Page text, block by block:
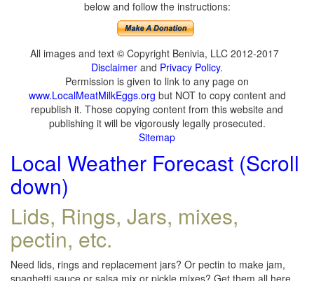
below and follow the instructions:
All images and text © Copyright Benivia, LLC 2012-2017
Disclaimer and Privacy Policy.
Permission is given to link to any page on
www.LocalMeatMilkEggs.org but NOT to copy content and
republish it. Those copying content from this website and
publishing it will be vigorously legally prosecuted.
Sitemap
Local Weather Forecast (Scroll
down)
Lids, Rings, Jars, mixes,
pectin, etc.
Need lids, rings and replacement jars? Or pectin to make jam,
spaghetti sauce or salsa mix or pickle mixes? Get them all here,